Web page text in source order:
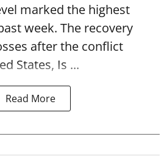
marked the highest
week. The recovery
after the conflict
States, Is ...
Read More